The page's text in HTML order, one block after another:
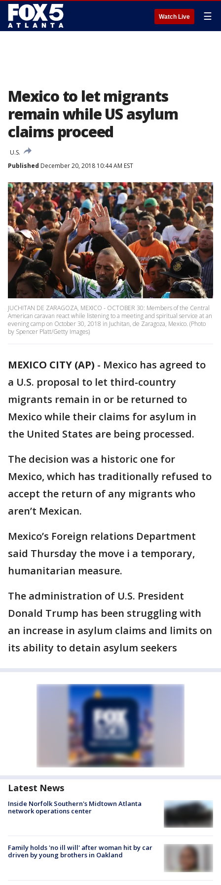
Watch Live ☰
Mexico to let migrants
remain while US asylum
claims proceed
U.S.
Published December 20, 2018 10:44 AM EST
JUCHITAN DE ZARAGOZA, MEXICO - OCTOBER 30: Members of the Central
American caravan react while listening to a meeting and spiritual service at an
evening camp on October 30, 2018 in Juchitan, de Zaragoza, Mexico. (Photo
by Spencer Platt/Getty Images)
MEXICO CITY (AP) - Mexico has agreed to
a U.S. proposal to let third-country
migrants remain in or be returned to
Mexico while their claims for asylum in
the United States are being processed.
The decision was a historic one for
Mexico, which has traditionally refused to
accept the return of any migrants who
aren’t Mexican.
Mexico’s Foreign relations Department
said Thursday the move i a temporary,
humanitarian measure.
The administration of U.S. President
Donald Trump has been struggling with
an increase in asylum claims and limits on
its ability to detain asylum seekers
Latest News
Inside Norfolk Southern's Midtown Atlanta
network operations center
Family holds 'no ill will' after woman hit by car
driven by young brothers in Oakland